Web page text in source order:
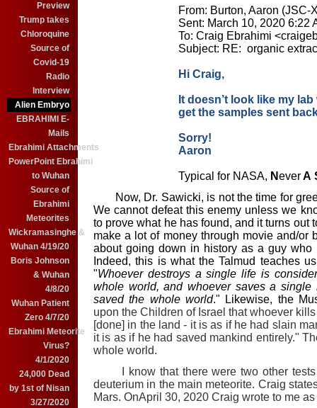
Preview
Trump takes
Chloroquine
Source of
Covid-19
Radio
Interview
Alien Embryo
EBRAHIMI E-
Mails
Ebrahimi Attachments
PowerPoint Ebrahimi
to Wuhan
Source of
Ebrahimi
Meteorites
Wickramasinghe &
Wuhan 4/19/20
Boris Johnson
& Wuhan
4/8/20
Wuhan Patient
Zero 4/7/20
Ebrahimi Meteorite
Virus?
4/1/2020
24,000 Dead
by 1st of Nisan
3/27/2020
From: Burton, Aaron (JSC-
Sent: March 10, 2020 6:22
To: Craig Ebrahimi
Subject: RE: organic
Hi Craig,
It doesn’t look like my
get the samples sent
Sorry!
Aaron
Typical for NASA, NeverA
Now, Dr. Sawicki, is not the time for
We cannot defeat this enemy unless we
to prove what he has found, and it turns out
make a lot of money through movie and/or
about going down in history as a guy
Indeed, this is what the Talmud teaches
"Whoever destroys a single life is
whole world, and whoever saves a
saved the whole world." Likewise, the
upon the Children of Israel that whoever
[done] in the land - it is as if he had slain
it is as if he had saved mankind entirely."
whole world.
I know that there were two other tests
deuterium in the main meteorite. Craig
Mars. OnApril 30, 2020 Craig wrote to me